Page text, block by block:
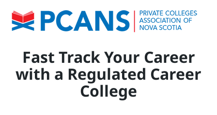
Fast Track Your Career
with a Regulated Career
College